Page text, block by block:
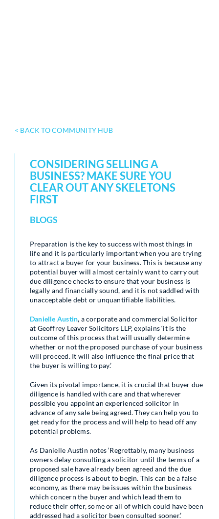
< BACK TO COMMUNITY HUB
CONSIDERING SELLING A
BUSINESS? MAKE SURE YOU
CLEAR OUT ANY SKELETONS
FIRST
BLOGS
Preparation is the key to success with most things in
life and it is particularly important when you are trying
to attract a buyer for your business. This is because any
potential buyer will almost certainly want to carry out
due diligence checks to ensure that your business is
legally and financially sound, and it is not saddled with
unacceptable debt or unquantifiable liabilities.
Danielle Austin, a corporate and commercial Solicitor
at Geoffrey Leaver Solicitors LLP, explains ‘it is the
outcome of this process that will usually determine
whether or not the proposed purchase of your business
will proceed. It will also influence the final price that
the buyer is willing to pay.’
Given its pivotal importance, it is crucial that buyer due
diligence is handled with care and that wherever
possible you appoint an experienced solicitor in
advance of any sale being agreed. They can help you to
get ready for the process and will help to head off any
potential problems.
As Danielle Austin notes ‘Regrettably, many business
owners delay consulting a solicitor until the terms of a
proposed sale have already been agreed and the due
diligence process is about to begin. This can be a false
economy, as there may be issues within the business
which concern the buyer and which lead them to
reduce their offer, some or all of which could have been
addressed had a solicitor been consulted sooner.’